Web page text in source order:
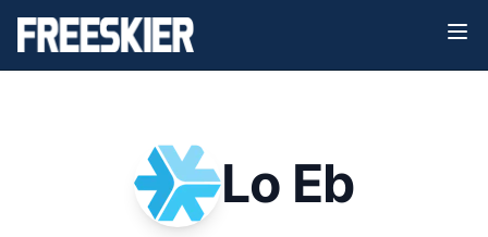
Lo Eb